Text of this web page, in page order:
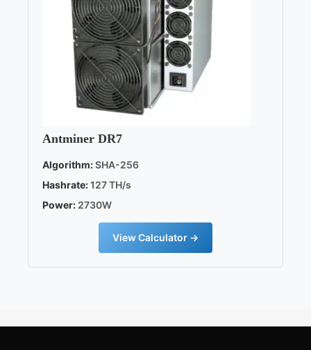
Antminer DR7
Algorithm:SHA-256
Hashrate:127 TH/s
Power: 2730W
View Calculator →